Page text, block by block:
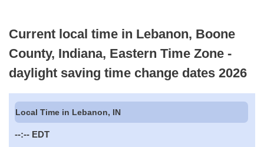
Current local time in Lebanon, Boone
County, Indiana, Eastern Time Zone -
daylight saving time change dates 2026
Local Time in Lebanon, IN
--:-- EDT